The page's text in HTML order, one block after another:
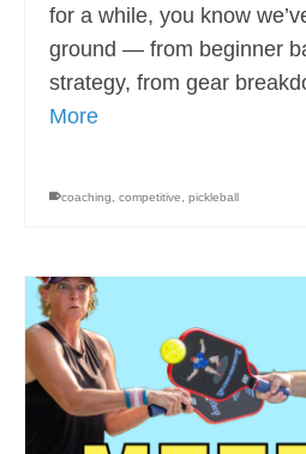
for a while, you know
ground — from beginner
strategy, from gear
More
coaching competitive pickleball